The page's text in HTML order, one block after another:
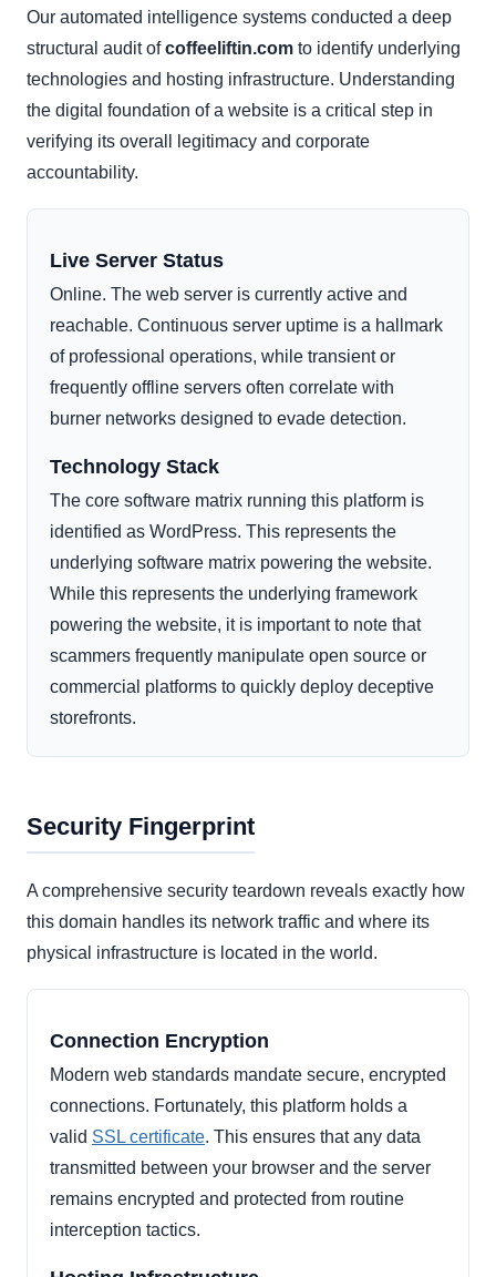
Our automated intelligence systems conducted a deep
structural audit ofcoffeeliftin.com to identify underlying
technologies and hosting infrastructure. Understanding
the digital foundation of a website is a critical step in
verifying its overall legitimacy and corporate
accountability.
Live Server Status
Online. The web server is currently active and
reachable. Continuous server uptime is a hallmark
of professional operations, while transient or
frequently offline servers often correlate with
burner networks designed to evade detection.
Technology Stack
The core software matrix running this platform is
identified as WordPress. This represents the
underlying software matrix powering the website.
While this represents the underlying framework
powering the website, it is important to note that
scammers frequently manipulate open source or
commercial platforms to quickly deploy deceptive
storefronts.
Security Fingerprint
A comprehensive security teardown reveals exactly how
this domain handles its network traffic and where its
physical infrastructure is located in the world.
Connection Encryption
Modern web standards mandate secure, encrypted
connections. Fortunately, this platform holds a
valid SSL certificate. This ensures that any data
transmitted between your browser and the server
remains encrypted and protected from routine
interception tactics.